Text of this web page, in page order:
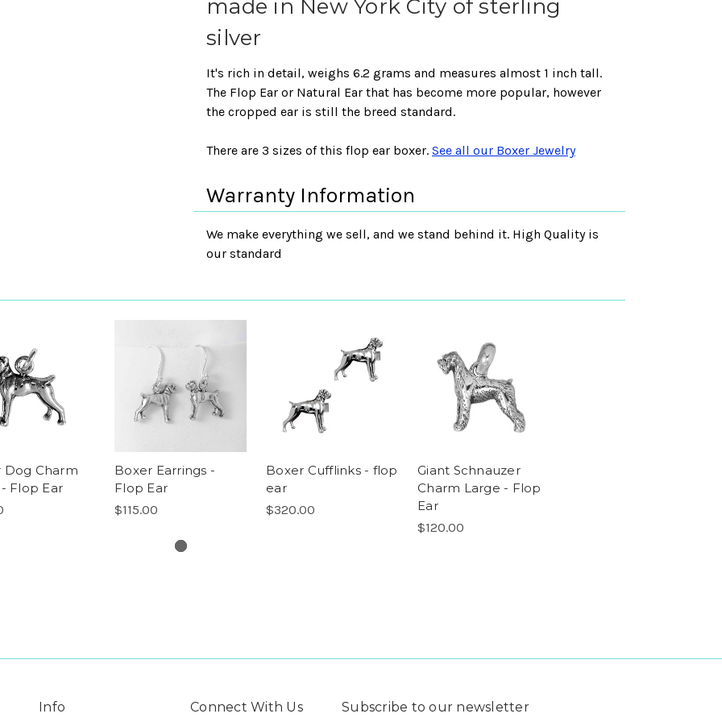
made in New York City of sterling
silver
It's rich in detail, weighs 6.2 grams and measures almost 1 inch tall.
The Flop Ear or Natural Ear that has become more popular, however
the cropped ear is still the breed standard.
There are 3 sizes of this flop ear boxer. See all our Boxer Jewelry
Warranty Information
We make everything we sell, and we stand behind it. High Quality is
our standard
Dog Charm
Flop Ear
Boxer Earrings -
Flop Ear
$115.00
Boxer Cufflinks - flop
ear
$320.00
Giant Schnauzer
Charm Large - Flop
Ear
$120.00
Info Connect With Us Subscribe to our newsletter